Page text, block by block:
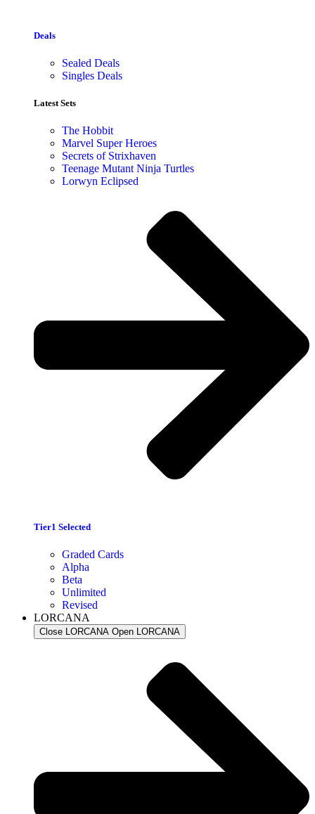
Deals
Sealed Deals
Singles Deals
Latest Sets​
The Hobbit
Marvel Super Heroes
Secrets of Strixhaven
Teenage Mutant Ninja Turtles
Lorwyn Eclipsed
Tier1 Selected
Graded Cards
Alpha
Beta
Unlimited
Revised
LORCANA
Close LORCANA Open LORCANA